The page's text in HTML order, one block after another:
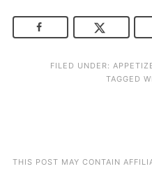
FILED UNDER:
TAGGED
THIS POST MAY CONTAIN